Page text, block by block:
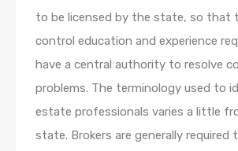
to be licensed by the state, so that
control education and experience
have a central authority to resolve
problems. The terminology used to
estate professionals varies a little
state. Brokers are generally required